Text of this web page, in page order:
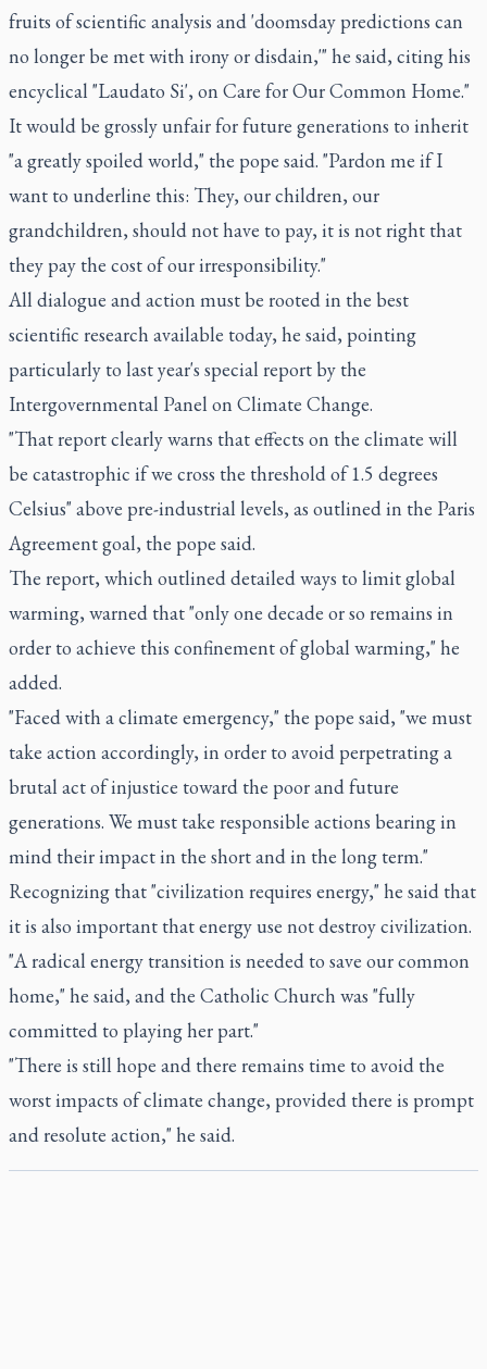
fruits of scientific analysis and 'doomsday predictions can
no longer be met with irony or disdain,'" he said, citing his
encyclical "Laudato Si', on Care for Our Common Home."
It would be grossly unfair for future generations to inherit
"a greatly spoiled world," the pope said. "Pardon me if I
want to underline this: They, our children, our
grandchildren, should not have to pay, it is not right that
they pay the cost of our irresponsibility."
All dialogue and action must be rooted in the best
scientific research available today, he said, pointing
particularly to last year's special report by the
Intergovernmental Panel on Climate Change.
"That report clearly warns that effects on the climate will
be catastrophic if we cross the threshold of 1.5 degrees
Celsius" above pre-industrial levels, as outlined in the Paris
Agreement goal, the pope said.
The report, which outlined detailed ways to limit global
warming, warned that "only one decade or so remains in
order to achieve this confinement of global warming," he
added.
"Faced with a climate emergency," the pope said, "we must
take action accordingly, in order to avoid perpetrating a
brutal act of injustice toward the poor and future
generations. We must take responsible actions bearing in
mind their impact in the short and in the long term."
Recognizing that "civilization requires energy," he said that
it is also important that energy use not destroy civilization.
"A radical energy transition is needed to save our common
home," he said, and the Catholic Church was "fully
committed to playing her part."
"There is still hope and there remains time to avoid the
worst impacts of climate change, provided there is prompt
and resolute action," he said.